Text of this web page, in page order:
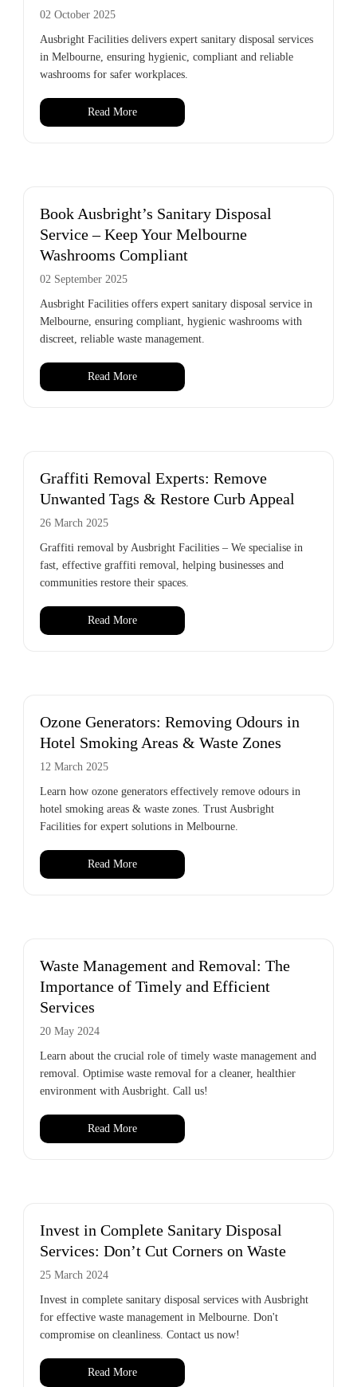
02 October 2025
Ausbright Facilities delivers expert sanitary disposal services
in Melbourne, ensuring hygienic, compliant and reliable
washrooms for safer workplaces.
Read More
Book Ausbright’s Sanitary Disposal
Service – Keep Your Melbourne
Washrooms Compliant
02 September 2025
Ausbright Facilities offers expert sanitary disposal service in
Melbourne, ensuring compliant, hygienic washrooms with
discreet, reliable waste management.
Read More
Graffiti Removal Experts: Remove
Unwanted Tags & Restore Curb Appeal
26 March 2025
Graffiti removal by Ausbright Facilities – We specialise in
fast, effective graffiti removal, helping businesses and
communities restore their spaces.
Read More
Ozone Generators: Removing Odours in
Hotel Smoking Areas & Waste Zones
12 March 2025
Learn how ozone generators effectively remove odours in
hotel smoking areas & waste zones. Trust Ausbright
Facilities for expert solutions in Melbourne.
Read More
Waste Management and Removal: The
Importance of Timely and Efficient
Services
20 May 2024
Learn about the crucial role of timely waste management and
removal. Optimise waste removal for a cleaner, healthier
environment with Ausbright. Call us!
Read More
Invest in Complete Sanitary Disposal
Services: Don’t Cut Corners on Waste
25 March 2024
Invest in complete sanitary disposal services with Ausbright
for effective waste management in Melbourne. Don't
compromise on cleanliness. Contact us now!
Read More